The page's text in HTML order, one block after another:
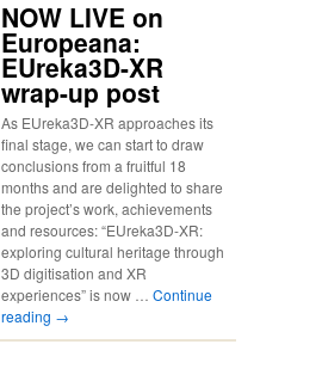
NOW LIVE on
Europeana:
EUreka3D-XR
wrap-up post
As EUreka3D-XR approaches its
final stage, we can start to draw
conclusions from a fruitful 18
months and are delighted to share
the project’s work, achievements
and resources: “EUreka3D-XR:
exploring cultural heritage through
3D digitisation and XR
experiences” is now … Continue
reading →